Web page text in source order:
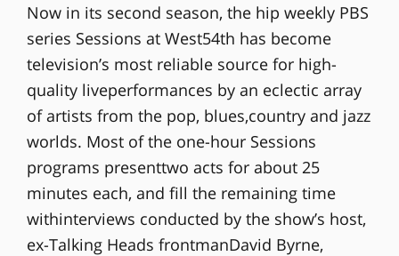
Now in its second season, the hip weekly PBS
series Sessions at West54th has become
television’s most reliable source for high-
quality liveperformances by an eclectic array
of artists from the pop, blues,country and jazz
worlds. Most of the one-hour Sessions
programs presenttwo acts for about 25
minutes each, and fill the remaining time
withinterviews conducted by the show’s host,
ex-Talking Heads frontmanDavid Byrne,